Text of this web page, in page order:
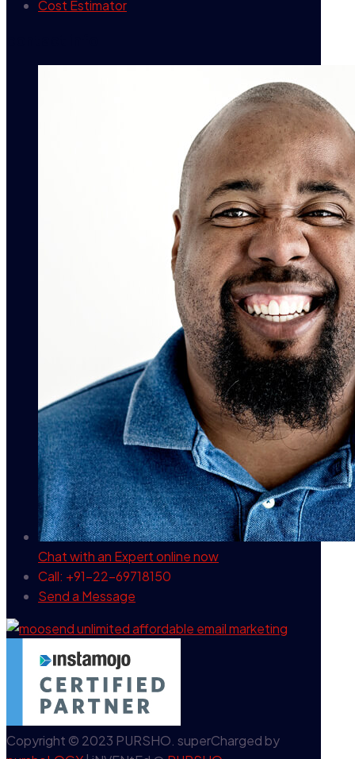
Cost Estimator
Chat with an Expertonline now
Call: +91-22-69718150
Send a Message
Copyright © 2023 PURSHO. superCharged by